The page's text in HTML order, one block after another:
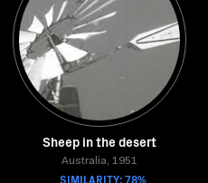
Sheep in the desert
Australia, 1951
SIMILARITY: 78%